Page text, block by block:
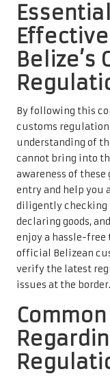
Belize’s
By following this
customs
understanding of
cannot bring into
awareness of
entry and help you
diligently checking
declaring goods,
enjoy a hassle-
official Belizean
verify the latest
issues at the border.